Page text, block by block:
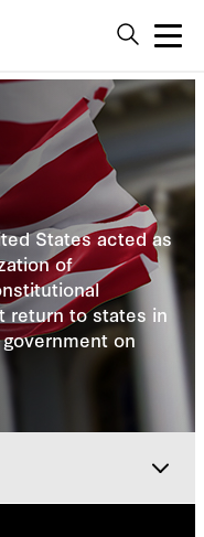
States acted as
of
return to states in
on